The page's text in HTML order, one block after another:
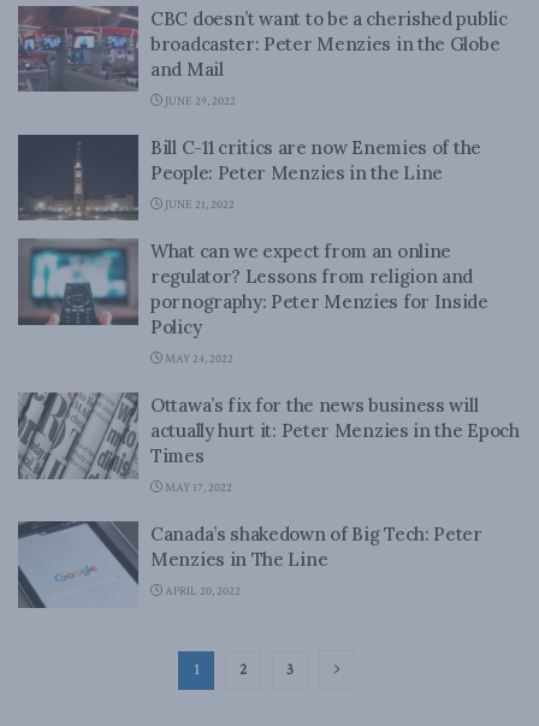
CBC doesn’t want to be a cherished public
broadcaster: Peter Menzies in the Globe
and Mail
JUNE 29, 2022
Bill C-11 critics are now Enemies of the
People: Peter Menzies in the Line
JUNE 21, 2022
What can we expect from an online
regulator? Lessons from religion and
pornography: Peter Menzies for Inside
Policy
MAY 24, 2022
Ottawa’s fix for the news business will
actually hurt it: Peter Menzies in the Epoch
Times
MAY 17, 2022
Canada’s shakedown of Big Tech: Peter
Menzies in The Line
APRIL 20, 2022
1 2 3